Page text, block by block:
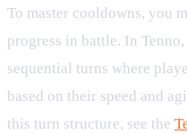
To master cooldowns, you
progress in battle. In
sequential turns where
based on their speed and
this turn structure, see the